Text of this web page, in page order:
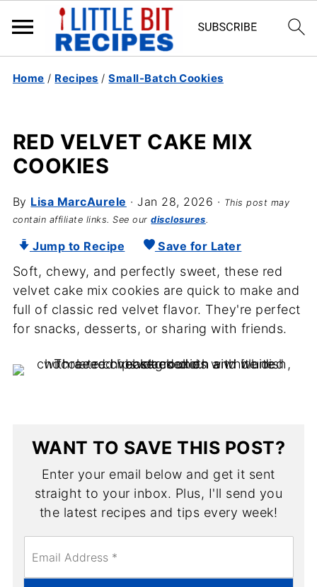
Home / Recipes /Small-Batch Cookies
RED VELVET CAKE MIX
COOKIES
By Lisa MarcAurele ·Jan 28, 2026 · This post may
contain affiliate links. See ourdisclosures.
Jump to Recipe Save for Later
Soft, chewy, and perfectly sweet, these red
velvet cake mix cookies are quick to make and
full of classic red velvet flavor. They're perfect
for snacks, desserts, or sharing with friends.
WANT TO SAVE THIS POST?
Enter your email below and get it sent
straight to your inbox. Plus, I'll send you
the latest recipes and tips every week!
m